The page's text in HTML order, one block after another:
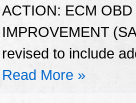
ACTION: ECM
IMPROVEMENT
revised to include
Read More »